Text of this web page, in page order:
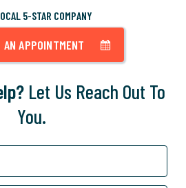
5-STAR COMPANY
AN APPOINTMENT
Let Us Reach Out To
You.